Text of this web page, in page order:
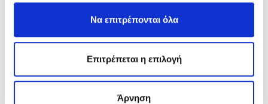
Να επιτρέπονται όλα
Επιτρέπεται η επιλογή
Άρνηση
nutrition to those who will read this?
health and well-being. Here are some key takeaways:
Eat a balanced and varied diet that includes
plenty of fruits and vegetables, whole grains,